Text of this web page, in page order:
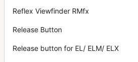
Reflex Viewfinder RMfx
Release Button
Release button for EL/ ELM/ ELX